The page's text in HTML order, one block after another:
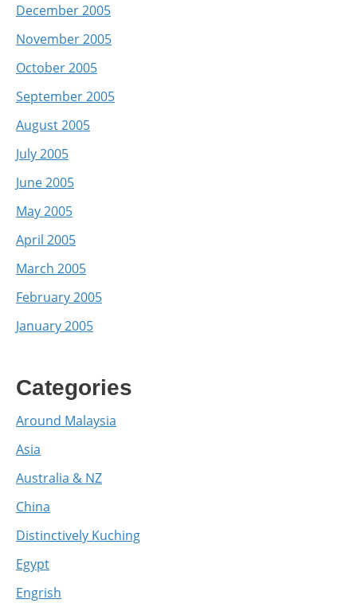
December 2005
November 2005
October 2005
September 2005
August 2005
July 2005
June 2005
May 2005
April 2005
March 2005
February 2005
January 2005
Categories
Around Malaysia
Asia
Australia & NZ
China
Distinctively Kuching
Egypt
Engrish